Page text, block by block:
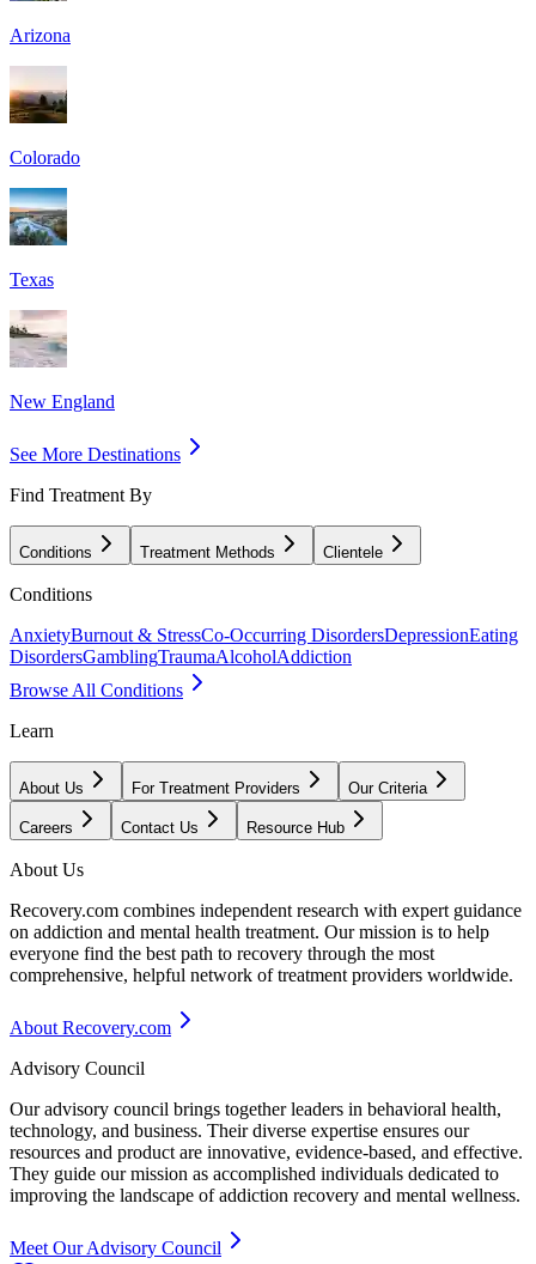
Arizona
Colorado
Texas
New England
See More Destinations
Find Treatment By
Conditions Treatment Methods Clientele
Conditions
AnxietyBurnout & StressCo-Occurring DisordersDepressionEating
DisordersGamblingTraumaAlcoholAddiction
Browse All Conditions
Learn
About Us For Treatment Providers Our Criteria
Careers Contact Us Resource Hub
About Us
Recovery.com combines independent research with expert guidance
on addiction and mental health treatment. Our mission is to help
everyone find the best path to recovery through the most
comprehensive, helpful network of treatment providers worldwide.
About Recovery.com
Advisory Council
Our advisory council brings together leaders in behavioral health,
technology, and business. Their diverse expertise ensures our
resources and product are innovative, evidence-based, and effective.
They guide our mission as accomplished individuals dedicated to
improving the landscape of addiction recovery and mental wellness.
Meet Our Advisory Council